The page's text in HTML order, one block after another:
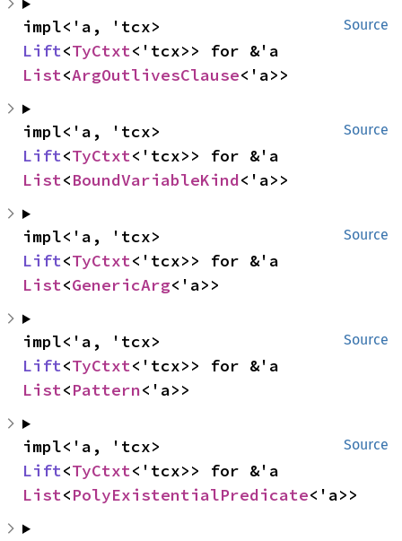
Source
Lift<TyCtxt
List<ArgOutlivesClause<'a>>
Source
Lift<TyCtxt
List<BoundVariableKind<'a>>
Source
Lift<TyCtxt
List<GenericArg<'a>>
Source
Lift<TyCtxt
List<Pattern<'a>>
Source
Lift<TyCtxt
List<PolyExistentialPredicate<'a>>